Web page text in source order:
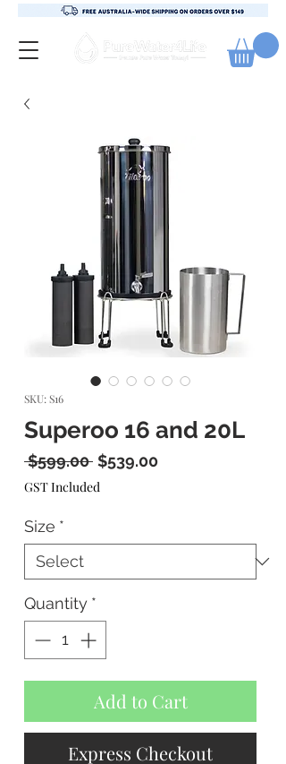
SKU: S16
Superoo 16 and 20L
$599.00 Regular
Price
$539.00Sale
GST Included
Size *
Quantity *
Add to Cart
Express Checkout